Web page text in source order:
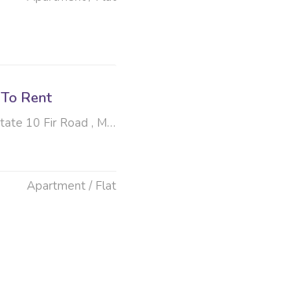
Rent
, Morningside, Sandton
Apartment / Flat